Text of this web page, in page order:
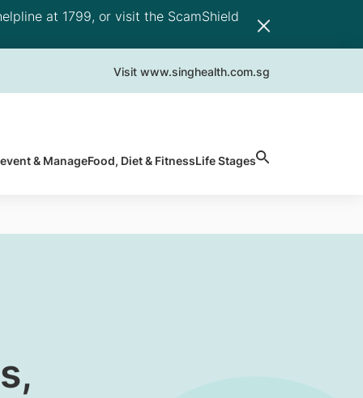
at 1799, or visit the ScamShield
Visit www.singhealth.com.sg
& ManageFood, Diet & FitnessLife Stages